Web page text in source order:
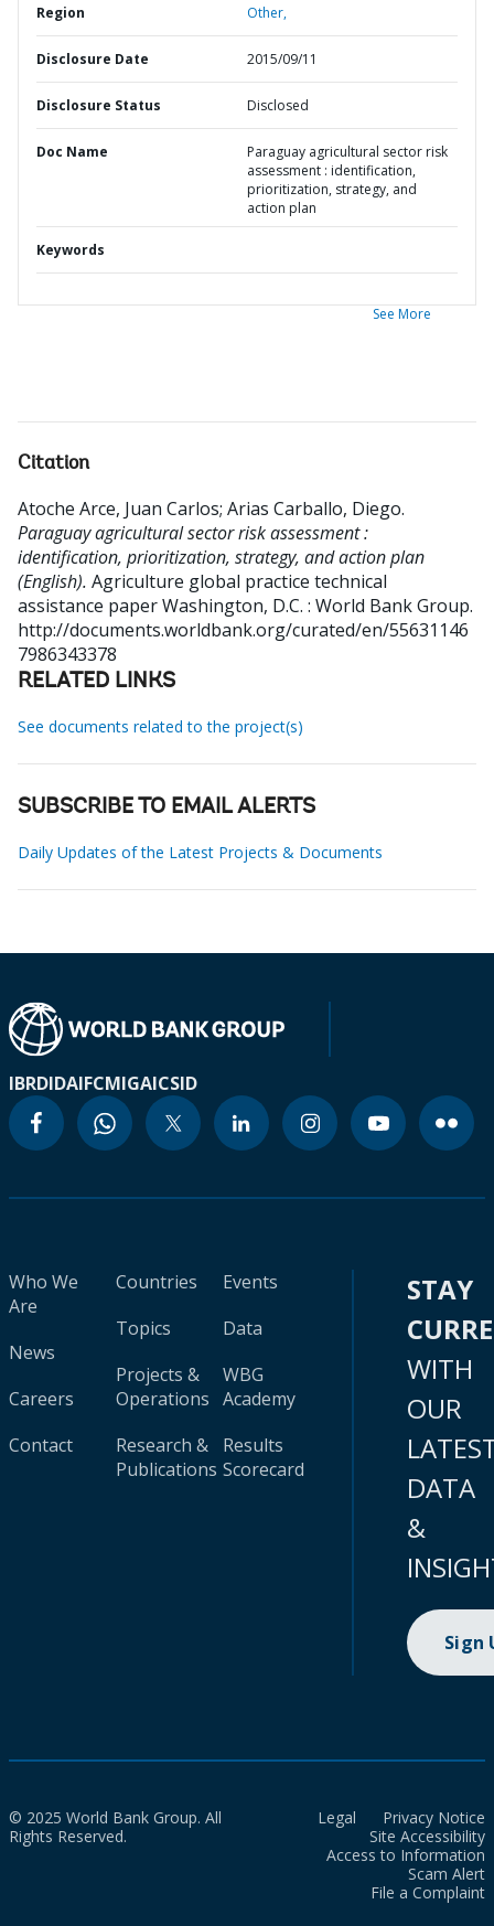
Region Other,
Disclosure Date 2015/09/11
Disclosure Status Disclosed
Doc Name
Paraguay agricultural sector risk
assessment : identification,
prioritization, strategy, and
action plan
Keywords
See More
Citation
Atoche Arce, Juan Carlos; Arias Carballo, Diego.
Paraguay agricultural sector risk assessment :
identification, prioritization, strategy, and action plan
(English). Agriculture global practice technical
assistance paperWashington, D.C. : World Bank Group.
http://documents.worldbank.org/curated/en/55631146
7986343378
RELATED LINKS
See documents related to the project(s)
SUBSCRIBE TO EMAIL ALERTS
Daily Updates of the Latest Projects & Documents
IBRDIDAIFCMIGAICSID
Who We
Are
News
Careers
Contact
Countries
Topics
Projects &
Operations
Research &
Publications
Events
Data
WBG
Academy
Results
Scorecard
STAY
WITH
OUR
DATA
&
Sign
© 2025 World Bank Group. All
Rights Reserved.
Legal
Privacy Notice
Site Accessibility
Access to Information
Scam Alert
File a Complaint